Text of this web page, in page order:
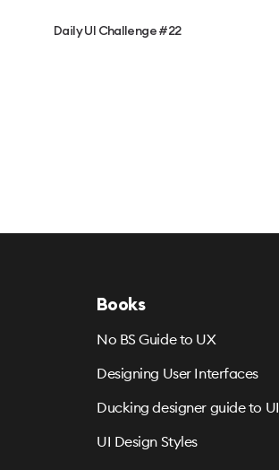
Daily UI Challenge #22
Books
No BS Guide to UX
Designing User Interfaces
Ducking designer guide to UI
UI Design Styles